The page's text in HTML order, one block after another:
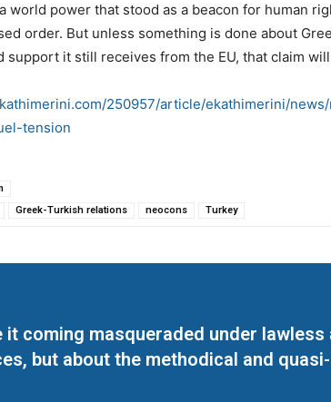
world power that stood as a beacon for human
order. But unless something is done about
it still receives from the EU, that claim will
250957/article/ekathimerini/
tension
Greek-Turkish relations neocons Turkey
coming masqueraded under
but about the methodical and